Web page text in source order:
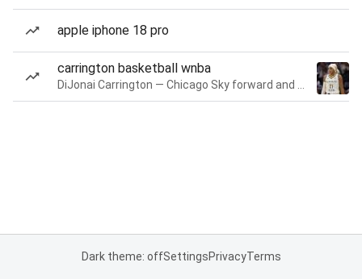
apple iphone 18 pro
carrington basketball wnba
Dark theme: offSettingsPrivacyTerms